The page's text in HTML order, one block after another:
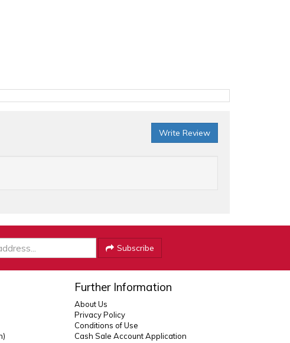
Write Review
Subscribe
Further Information
About Us
Privacy Policy
Conditions of Use
Cash Sale Account Application